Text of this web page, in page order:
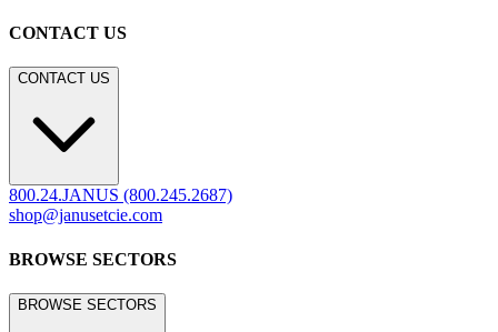
CONTACT US
CONTACT US
800.24.JANUS (800.245.2687)
shop@janusetcie.com
BROWSE SECTORS
BROWSE SECTORS